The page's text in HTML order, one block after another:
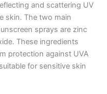
and scattering UV
skin. The two main
sprays are zinc
These ingredients
protection against UVA
for sensitive skin